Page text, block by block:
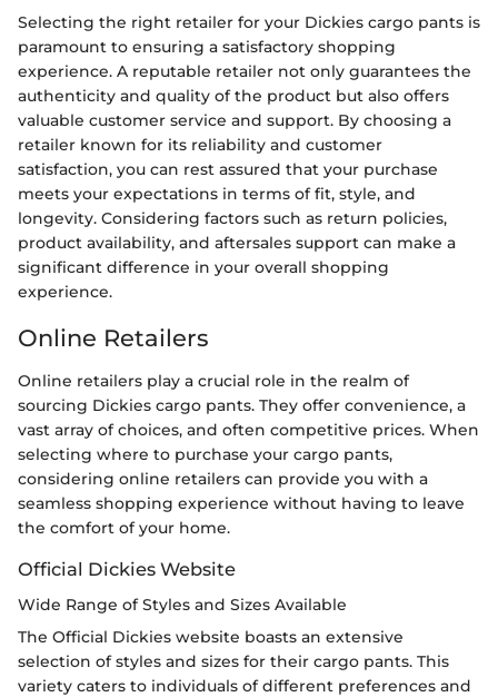
Selecting the right retailer for your Dickies cargo pants is
paramount to ensuring a satisfactory shopping
experience. A reputable retailer not only guarantees the
authenticity and quality of the product but also offers
valuable customer service and support. By choosing a
retailer known for its reliability and customer
satisfaction, you can rest assured that your purchase
meets your expectations in terms of fit, style, and
longevity. Considering factors such as return policies,
product availability, and aftersales support can make a
significant difference in your overall shopping
experience.
Online Retailers
Online retailers play a crucial role in the realm of
sourcing Dickies cargo pants. They offer convenience, a
vast array of choices, and often competitive prices. When
selecting where to purchase your cargo pants,
considering online retailers can provide you with a
seamless shopping experience without having to leave
the comfort of your home.
Official Dickies Website
Wide Range of Styles and Sizes Available
The Official Dickies website boasts an extensive
selection of styles and sizes for their cargo pants. This
variety caters to individuals of different preferences and